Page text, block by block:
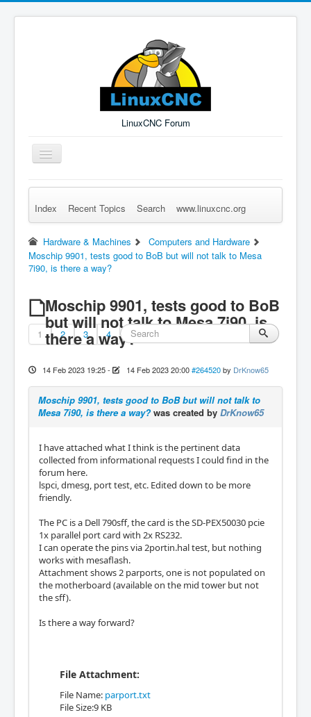
LinuxCNC Forum
Toggle
Navigation
Remember Me Log in Forgot Login? Sign up
Index Recent Topics Search www.linuxcnc.org
Hardware & Machines
Computers and Hardware
Moschip 9901, tests good to BoB but will not talk to Mesa
7i90, is there a way?
Moschip 9901, tests good to BoB
but will not talk to Mesa 7i90, is
there a way?
1 2 3 4
14 Feb 2023 19:25- 14 Feb 2023 20:00 #264520 by DrKnow65
Moschip 9901, tests good to BoB but will not talk to
Mesa 7i90, is there a way? was created by DrKnow65
I have attached what I think is the pertinent data
collected from informational requests I could find in the
forum here.
lspci, dmesg, port test, etc. Edited down to be more
friendly.
The PC is a Dell 790sff, the card is the SD-PEX50030 pcie
1x parallel port card with 2x RS232.
I can operate the pins via 2portin.hal test, but nothing
works with mesaflash.
Attachment shows 2 parports, one is not populated on
the motherboard (available on the mid tower but not
the sff).
Is there a way forward?
File Attachment:
File Name: parport.txt
File Size:9 KB